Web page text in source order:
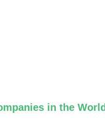
in the World